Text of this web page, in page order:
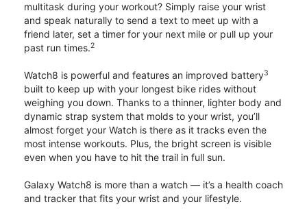
multitask during your workout? Simply raise your wrist
and speak naturally to send a text to meet up with a
friend later, set a timer for your next mile or pull up your
past run times.2
Watch8 is powerful and features an improved battery3
built to keep up with your longest bike rides without
weighing you down. Thanks to a thinner, lighter body and
dynamic strap system that molds to your wrist, you’ll
almost forget your Watch is there as it tracks even the
most intense workouts. Plus, the bright screen is visible
even when you have to hit the trail in full sun.
Galaxy Watch8 is more than a watch — it’s a health coach
and tracker that fits your wrist and your lifestyle.